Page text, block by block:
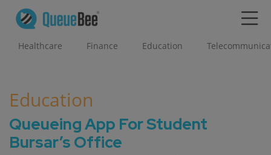
Healthcare Finance Education
Education
Queueing App For Student
Bursar’s Office